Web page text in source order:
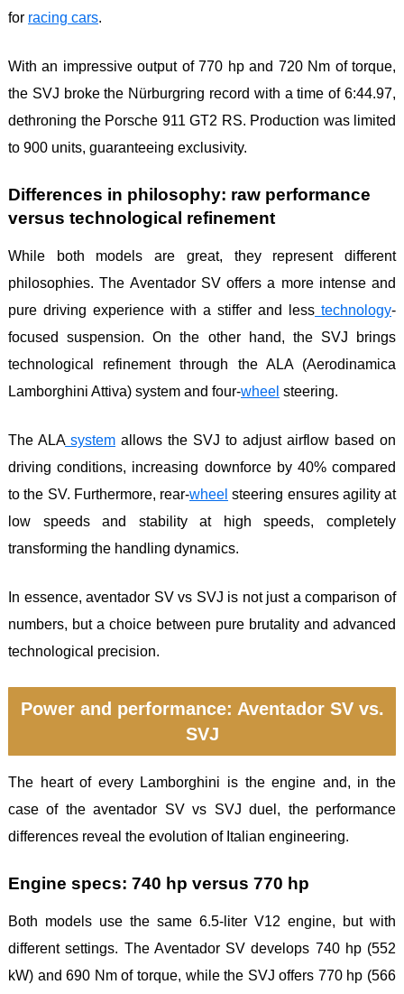
for racing cars.
With an impressive output of 770 hp and 720 Nm of torque,
the SVJ broke the Nürburgring record with a time of 6:44.97,
dethroning the Porsche 911 GT2 RS. Production was limited
to 900 units, guaranteeing exclusivity.
Differences in philosophy: raw performance
versus technological refinement
While both models are great, they represent different
philosophies. The Aventador SV offers a more intense and
pure driving experience with a stiffer and less technology-
focused suspension. On the other hand, the SVJ brings
technological refinement through the ALA (Aerodinamica
Lamborghini Attiva) system and four-wheel steering.
The ALAsystem allows the SVJ to adjust airflow based on
driving conditions, increasing downforce by 40% compared
to the SV. Furthermore, rear-wheel steering ensures agility at
low speeds and stability at high speeds, completely
transforming the handling dynamics.
In essence, aventador SV vs SVJ is not just a comparison of
numbers, but a choice between pure brutality and advanced
technological precision.
Power and performance: Aventador SV vs.
SVJ
The heart of every Lamborghini is the engine and, in the
case of the aventador SV vs SVJ duel, the performance
differences reveal the evolution of Italian engineering.
Engine specs: 740 hp versus 770 hp
Both models use the same 6.5-liter V12 engine, but with
different settings. The Aventador SV develops 740 hp (552
kW) and 690 Nm of torque, while the SVJ offers 770 hp (566